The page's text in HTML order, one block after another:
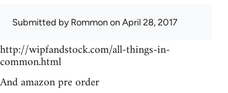
Submitted byRommon on April 28, 2017
http://wipfandstock.com/all-things-in-
common.html
And amazon pre order